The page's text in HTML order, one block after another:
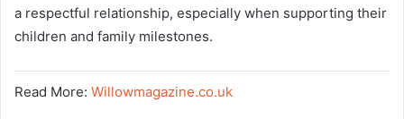
a respectful relationship, especially when supporting their
children and family milestones.
Read More: Willowmagazine.co.uk